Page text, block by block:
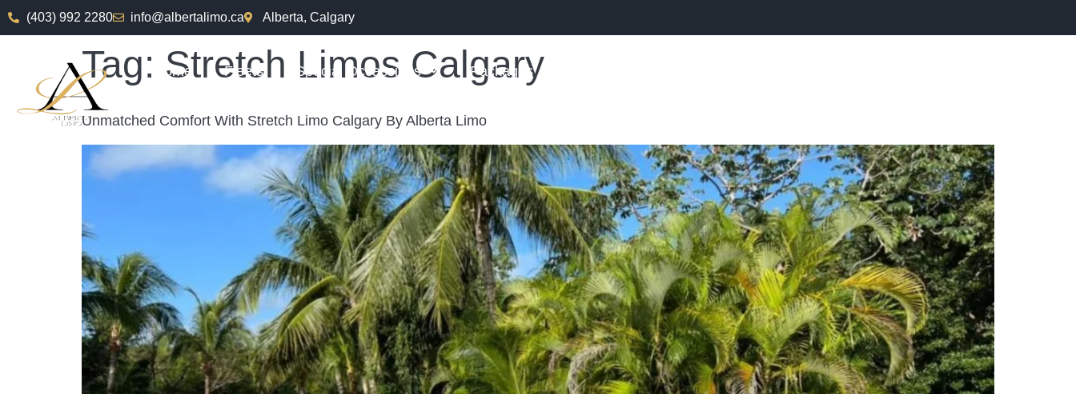
(403) 992 2280 info@albertalimo.ca Alberta, Calgary
Home Fleets Special Occassions Packages
Tag: Stretch Limos Calgary
Unmatched Comfort With Stretch Limo Calgary By Alberta Limo